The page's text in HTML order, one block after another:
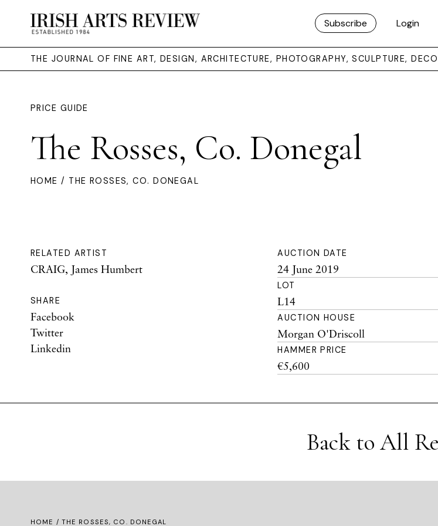
Subscribe Login
THE JOURNAL OF FINE ART, DESIGN, ARCHITECTURE, PHOTOGRAPHY, SCULPTURE,
PRICE GUIDE
The Rosses, Co. Donegal
HOME / THE ROSSES, CO. DONEGAL
RELATED ARTIST
CRAIG, James Humbert
SHARE
Facebook
Twitter
Linkedin
AUCTION DATE
24 June 2019
LOT
L14
AUCTION HOUSE
Morgan O'Driscoll
HAMMER PRICE
€5,600
Back to All
HOME / THE ROSSES, CO. DONEGAL